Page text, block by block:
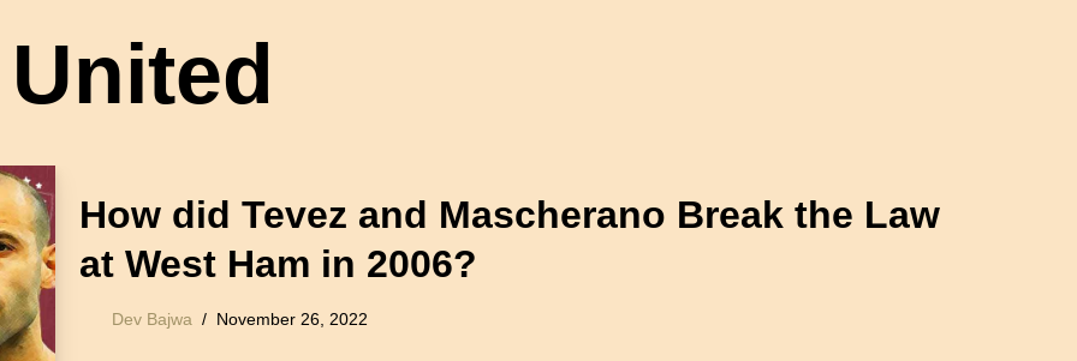
How did Tevez and Mascherano Break the Law
at West Ham in 2006?
Dev Bajwa November 26, 2022